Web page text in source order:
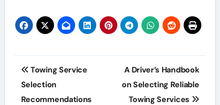
Post
navigation
Towing Service
Selection
Recommendations
A Driver’s Handbook
on Selecting Reliable
Towing Services